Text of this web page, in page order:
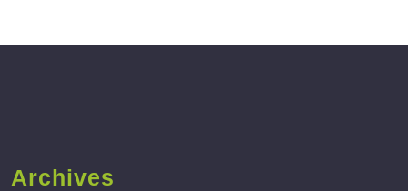
Archives